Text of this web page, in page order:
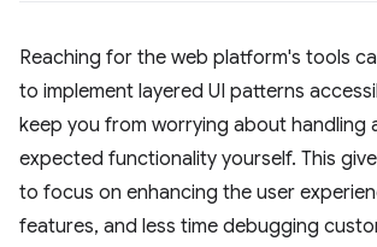
Reaching for the web platform's tools
to implement layered UI patterns
keep you from worrying about handling
expected functionality yourself. This
to focus on enhancing the user
features, and less time debugging